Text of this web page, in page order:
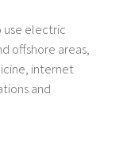
use electric
offshore areas,
internet
and